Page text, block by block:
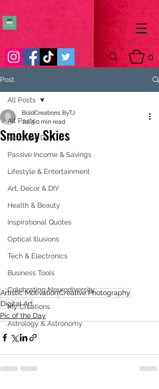
0
Post
All Posts
Pic of the Day
Passive Income & Savings
Lifestyle & Entertainment
Art, Decor & DIY
Health & Beauty
Inspirational Quotes
Optical Illusions
Tech & Electronics
Business Tools
Celebrating Neurodiversity
My Creations
Astrology & Astronomy
All Posts
Smokey Skies
BoldCreations ByTJ
Jul 50 min read
Artistic MotivationCreative Photography
Digital Art
Pic of the Day